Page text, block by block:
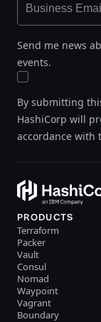
Send me news
events.
By submitting
HashiCorp will
accordance with
PRODUCTS
Terraform
Packer
Vault
Consul
Nomad
Waypoint
Vagrant
Boundary